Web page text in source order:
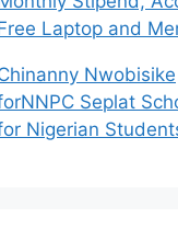
Laptop and
Nwobisike
Seplat
Nigerian